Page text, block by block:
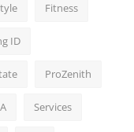
Fitness
ID
ProZenith
Services